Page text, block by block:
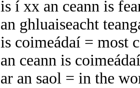
is í xx an ceann is
an ghluaiseacht
is coimeádaí = most
an ceann is
ar an saol = in the